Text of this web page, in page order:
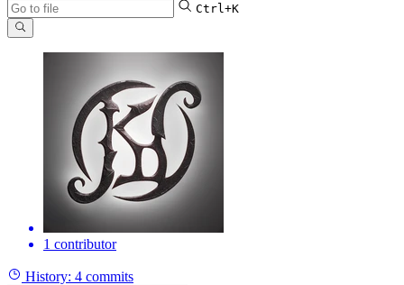
Ctrl+K
1 contributor
History: 4 commits